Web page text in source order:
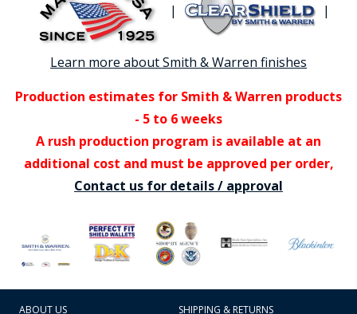
| |
Learn more about Smith & Warren finishes
Production estimates for Smith & Warren products
- 5 to 6 weeks
A rush production program is available at an
additional cost and must be approved per order,
Contact us for details / approval
ABOUT US SHIPPING & RETURNS